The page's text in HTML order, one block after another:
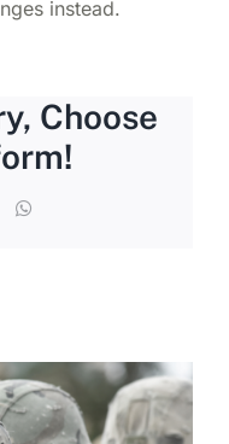
instead.
Choose